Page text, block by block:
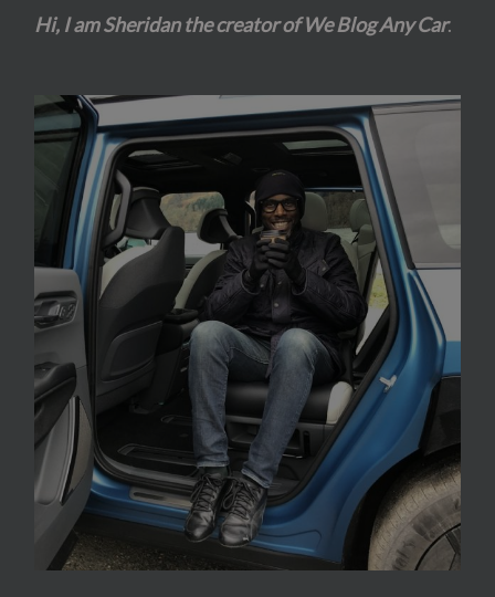
Hi, I am Sheridan the creator of We Blog Any Car.